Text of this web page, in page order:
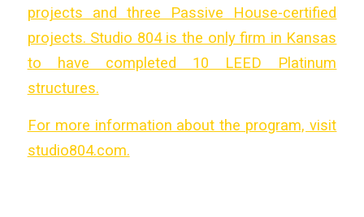
projects and three Passive House-certified
projects. Studio 804 is the only firm in Kansas
to have completed 10 LEED Platinum
structures.
For more information about the program, visit
studio804.com.